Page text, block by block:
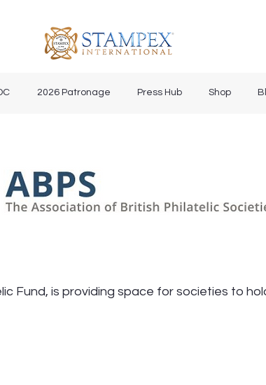
2026 Patronage Press Hub Shop
Fund, is providing space for societies to